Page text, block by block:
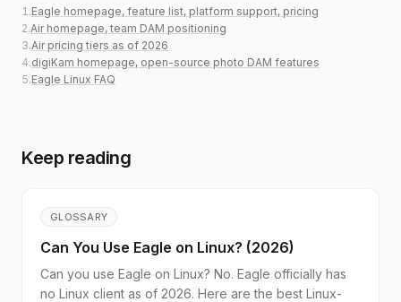
1.Eagle homepage, feature list, platform support, pricing
2.Air homepage, team DAM positioning
3.Air pricing tiers as of 2026
4.digiKam homepage, open-source photo DAM features
5.Eagle Linux FAQ
Keep reading
GLOSSARY
Can You Use Eagle on Linux? (2026)
Can you use Eagle on Linux? No. Eagle officially has
no Linux client as of 2026. Here are the best Linux-